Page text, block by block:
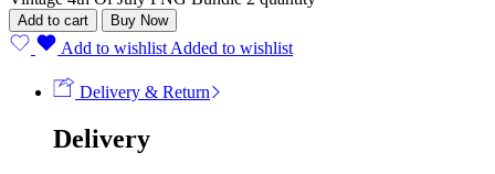
Add to cart Buy Now
Add to wishlist Added to wishlist
Delivery & Return
Delivery